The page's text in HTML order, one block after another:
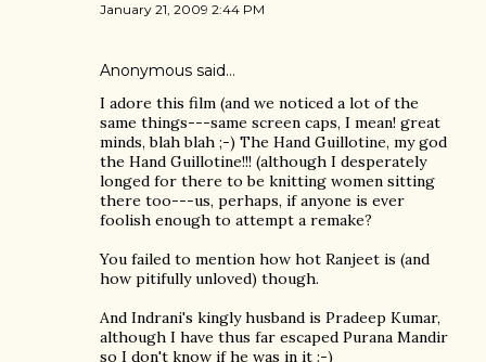
January 21, 2009 2:44 PM
Anonymous said…
I adore this film (and we noticed a lot of the
same things---same screen caps, I mean! great
minds, blah blah ;-) The Hand Guillotine, my god
the Hand Guillotine!!! (although I desperately
longed for there to be knitting women sitting
there too---us, perhaps, if anyone is ever
foolish enough to attempt a remake?
You failed to mention how hot Ranjeet is (and
how pitifully unloved) though.
And Indrani's kingly husband is Pradeep Kumar,
although I have thus far escaped Purana Mandir
so I don't know if he was in it :-)